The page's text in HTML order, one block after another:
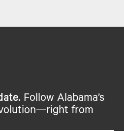
Follow Alabama’s
from